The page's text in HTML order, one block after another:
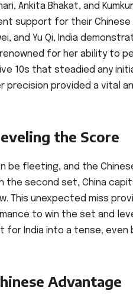
Ankita Bhakat, and
support for their
and Yu Qi, India
renowned for her ability to
10s that steadied any
precision provided a vital
the Score
be fleeting, and the
the second set, China
This unexpected miss
to win the set and
India into a tense, even
Advantage